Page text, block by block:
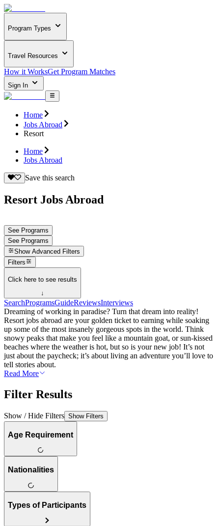
Program Types
Travel Resources
How it WorksGet Program Matches
Sign In
Home
Jobs Abroad
Resort
Home
Jobs Abroad
Save this search
Resort Jobs Abroad
See Programs
See Programs
Show Advanced Filters
Filters
Click here to see results
↓
SearchProgramsGuideReviewsInterviews
Dreaming of working in paradise? Turn that dream into reality!
Resort jobs abroad are your golden ticket to earning while soaking
up some of the most insanely gorgeous spots in the world. Think
snowy peaks that make you feel like a mountain goat, or sun-kissed
beaches where the weather is hot, but so is your new job! It’s not
just about the paycheck; it’s about living an adventure you’ll love to
tell stories about.
Read More
Filter Results
Show / Hide Filters Show Filters
Age Requirement
Nationalities
Types of Participants